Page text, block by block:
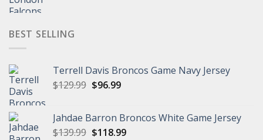
BEST SELLING
Terrell Davis Broncos Game Navy Jersey
$129.99 Original
$129.99.
$96.99Current
$96.99.
Jahdae Barron Broncos White Game Jersey
$139.99 Original
$118.99Current